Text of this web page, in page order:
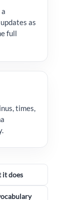
as
full
times,
it does